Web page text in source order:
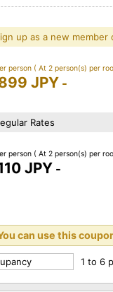
up as a new member
person ( At 2 person(s) per
JPY -
Rates
person ( At 2 person(s) per
JPY -
can use this
1 to 6